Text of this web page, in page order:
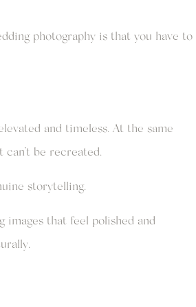
photography is that you have to
and timeless. At the same
be recreated.
storytelling.
that feel polished and